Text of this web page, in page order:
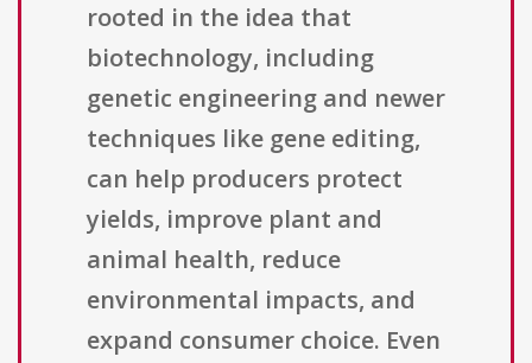
rooted in the idea that
biotechnology, including
genetic engineering and newer
techniques like gene editing,
can help producers protect
yields, improve plant and
animal health, reduce
environmental impacts, and
expand consumer choice. Even